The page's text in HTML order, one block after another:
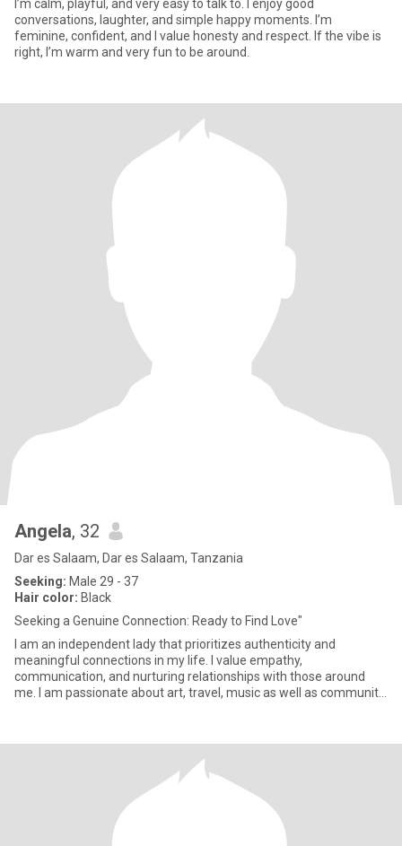
I’m calm, playful, and very easy to talk to. I enjoy good
conversations, laughter, and simple happy moments. I’m
feminine, confident, and I value honesty and respect. If the vibe is
right, I’m warm and very fun to be around.
Angela, 32
Dar es Salaam, Dar es Salaam, Tanzania
Seeking: Male 29 - 37
Hair color: Black
Seeking a Genuine Connection: Ready to Find Love"
I am an independent lady that prioritizes authenticity and
meaningful connections in my life. I value empathy,
communication, and nurturing relationships with those around
me. I am passionate about art, travel, music as well as community